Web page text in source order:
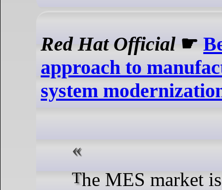
Red Hat Official ☛
approach to
system
The MES market is a vibrant